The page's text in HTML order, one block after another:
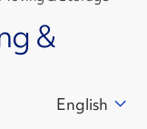
&
English